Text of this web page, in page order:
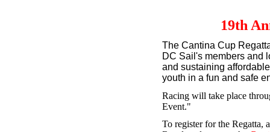
19th
The Cantina Cup
DC Sail's members and
and sustaining
youth in a fun and safe
Racing will take place
Event."
To register for the Regatta,